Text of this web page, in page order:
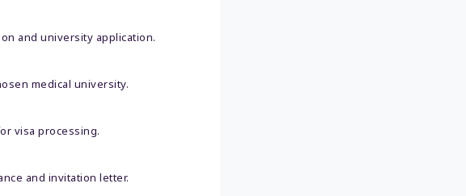
and university application.
medical university.
visa processing.
and invitation letter.